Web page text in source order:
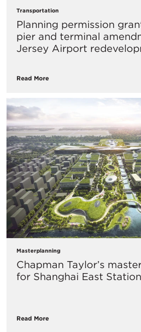
Transportation
Planning permission
pier and terminal
Jersey Airport
Read More
Masterplanning
Chapman Taylor’s
for Shanghai East Station
Read More